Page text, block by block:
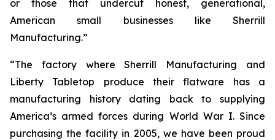
or those that undercut honest, generational,
American small businesses like Sherrill
Manufacturing.”
“The factory where Sherrill Manufacturing and
Liberty Tabletop produce their flatware has a
manufacturing history dating back to supplying
America’s armed forces during World War I. Since
purchasing the facility in 2005, we have been proud